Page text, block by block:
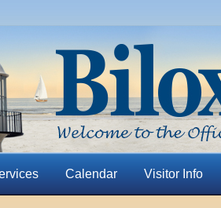
Calendar Visitor Info